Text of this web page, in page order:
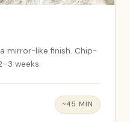
mirror-like finish. Chip-
weeks.
~45 MIN